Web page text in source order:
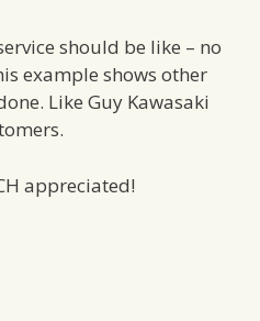
should be like – no
example shows other
Like Guy Kawasaki
appreciated!